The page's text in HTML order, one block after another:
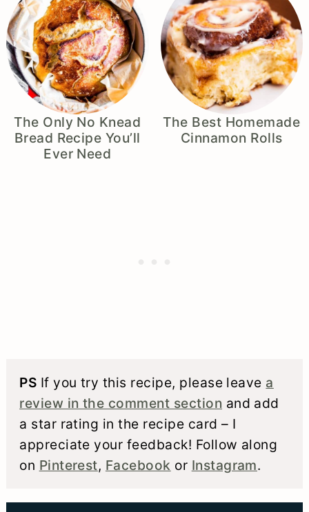
The Only No Knead
Bread Recipe You’ll
Ever Need
The Best Homemade
Cinnamon Rolls
PS If you try this recipe, please leave a
review in the comment section and add
a star rating in the recipe card – I
appreciate your feedback! Follow along
on Pinterest, Facebook or Instagram.